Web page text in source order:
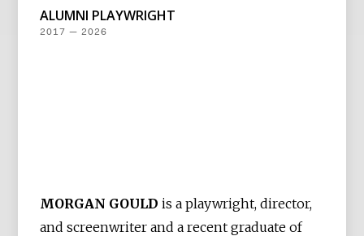
ALUMNI PLAYWRIGHT
2017 — 2026
MORGAN GOULDis a playwright, director,
and screenwriter and a recent graduate of